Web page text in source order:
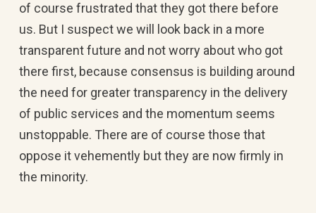
of course frustrated that they got there before
us. But I suspect we will look back in a more
transparent future and not worry about who got
there first, because consensus is building around
the need for greater transparency in the delivery
of public services and the momentum seems
unstoppable. There are of course those that
oppose it vehemently but they are now firmly in
the minority.